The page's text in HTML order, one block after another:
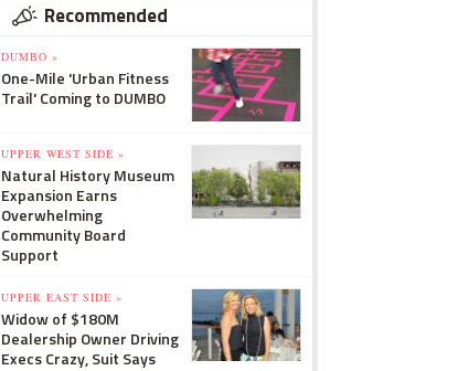
Recommended
DUMBO »
One-Mile 'Urban Fitness
Trail' Coming to DUMBO
UPPER WEST SIDE »
Natural History Museum
Expansion Earns
Overwhelming
Community Board
Support
UPPER EAST SIDE »
Widow of $180M
Dealership Owner Driving
Execs Crazy, Suit Says